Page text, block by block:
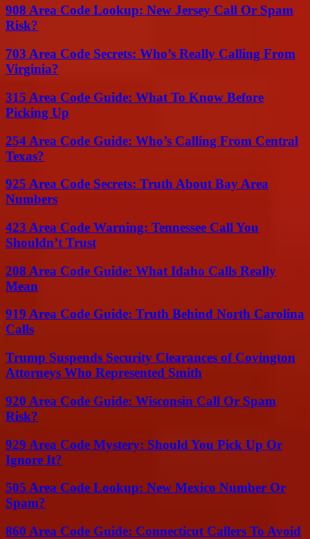
908 Area Code Lookup: New Jersey Call Or Spam
Risk?
703 Area Code Secrets: Who’s Really Calling From
Virginia?
315 Area Code Guide: What To Know Before
Picking Up
254 Area Code Guide: Who’s Calling From Central
Texas?
925 Area Code Secrets: Truth About Bay Area
Numbers
423 Area Code Warning: Tennessee Call You
Shouldn’t Trust
208 Area Code Guide: What Idaho Calls Really
Mean
919 Area Code Guide: Truth Behind North Carolina
Calls
Trump Suspends Security Clearances of Covington
Attorneys Who Represented Smith
920 Area Code Guide: Wisconsin Call Or Spam
Risk?
929 Area Code Mystery: Should You Pick Up Or
Ignore It?
505 Area Code Lookup: New Mexico Number Or
Spam?
860 Area Code Guide: Connecticut Callers To Avoid